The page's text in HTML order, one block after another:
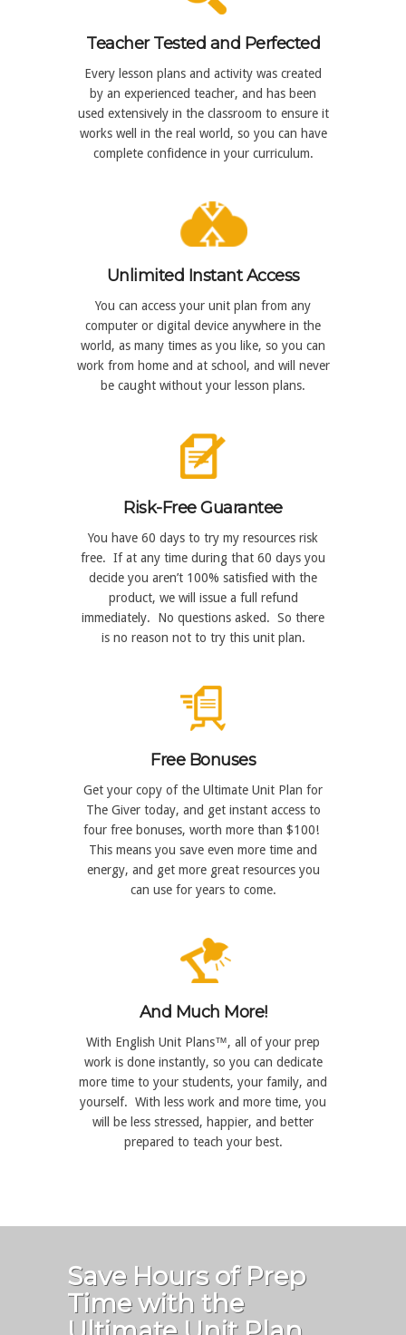
Teacher Tested and Perfected
Every lesson plans and activity was created
by an experienced teacher, and has been
used extensively in the classroom to ensure it
works well in the real world, so you can have
complete confidence in your curriculum.
Unlimited Instant Access
You can access your unit plan from any
computer or digital device anywhere in the
world, as many times as you like, so you can
work from home and at school, and will never
be caught without your lesson plans.
Risk-Free Guarantee
You have 60 days to try my resources risk
free. If at any time during that 60 days you
decide you aren’t 100% satisfied with the
product, we will issue a full refund
immediately. No questions asked. So there
is no reason not to try this unit plan.
Free Bonuses
Get your copy of the Ultimate Unit Plan for
The Giver today, and get instant access to
four free bonuses, worth more than $100!
This means you save even more time and
energy, and get more great resources you
can use for years to come.
And Much More!
With English Unit Plans™, all of your prep
work is done instantly, so you can dedicate
more time to your students, your family, and
yourself. With less work and more time, you
will be less stressed, happier, and better
prepared to teach your best.
Save Hours of Prep
Time with the